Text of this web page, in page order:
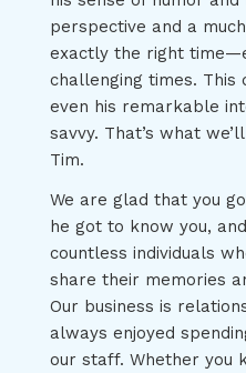
perspective and a
exactly the right
challenging times. This
even his remarkable
savvy. That’s what
Tim.
We are glad that you
he got to know you,
countless individuals
share their memories
Our business is
always enjoyed
our staff. Whether you